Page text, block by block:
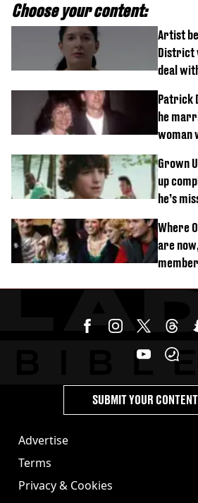
Choose your content:
Artist
District
deal
Patrick
he
woman
Grown
up
he’s
Where
are
Advertise
Terms
Privacy & Cookies
SUBMIT YOUR